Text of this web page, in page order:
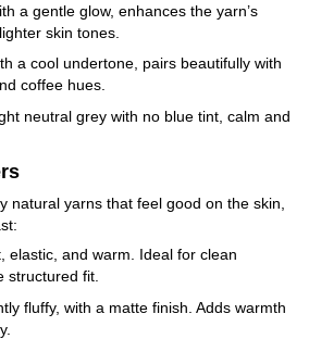
a gentle glow, enhances the yarn’s
skin tones.
a cool undertone, pairs beautifully with
coffee hues.
neutral grey with no blue tint, calm and
natural yarns that feel good on the skin,
elastic, and warm. Ideal for clean
structured fit.
fluffy, with a matte finish. Adds warmth